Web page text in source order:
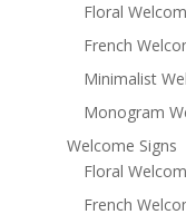
Floral
French
Minimalist
Monogram
Welcome Signs
Floral
French